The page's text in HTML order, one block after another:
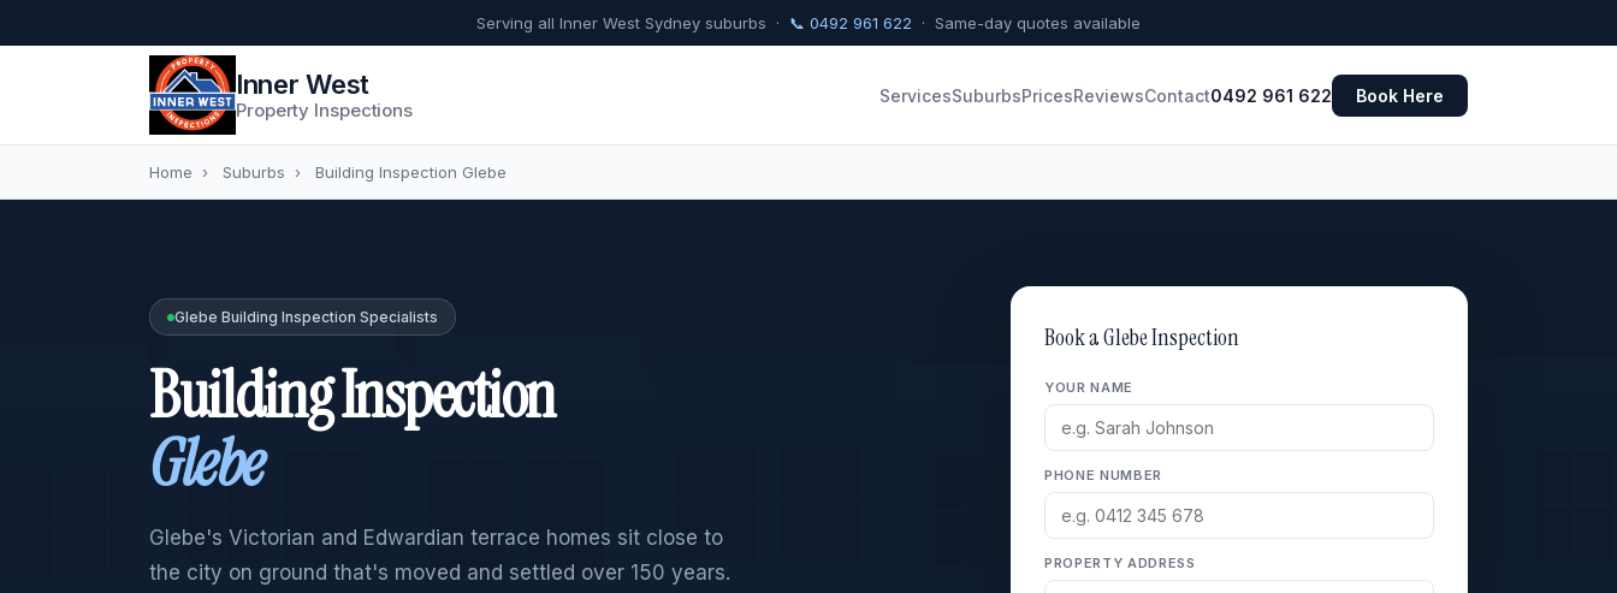
Serving all Inner West Sydney suburbs · 📞 0492 961 622 · Same-day quotes available
Inner West
Property Inspections
ServicesSuburbsPricesReviewsContact0492 961 622 Book Here
Home › Suburbs › Building Inspection Glebe
Glebe Building Inspection Specialists
Building Inspection
Glebe
Glebe's Victorian and Edwardian terrace homes sit close to
the city on ground that's moved and settled over 150 years.
Book a Glebe Inspection
YOUR NAME
PHONE NUMBER
PROPERTY ADDRESS